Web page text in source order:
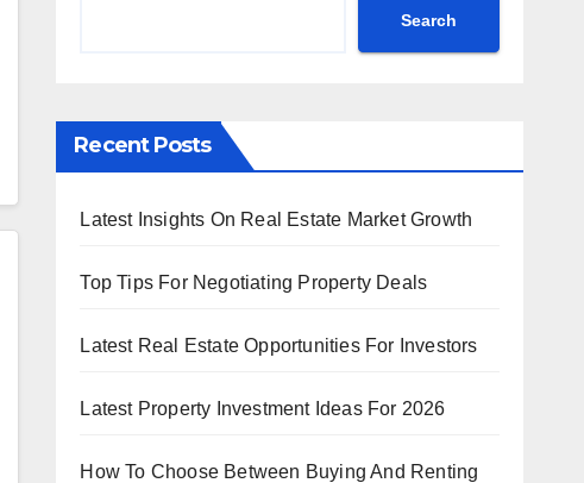
Search
Recent Posts
Latest Insights On Real Estate Market Growth
Top Tips For Negotiating Property Deals
Latest Real Estate Opportunities For Investors
Latest Property Investment Ideas For 2026
How To Choose Between Buying And Renting